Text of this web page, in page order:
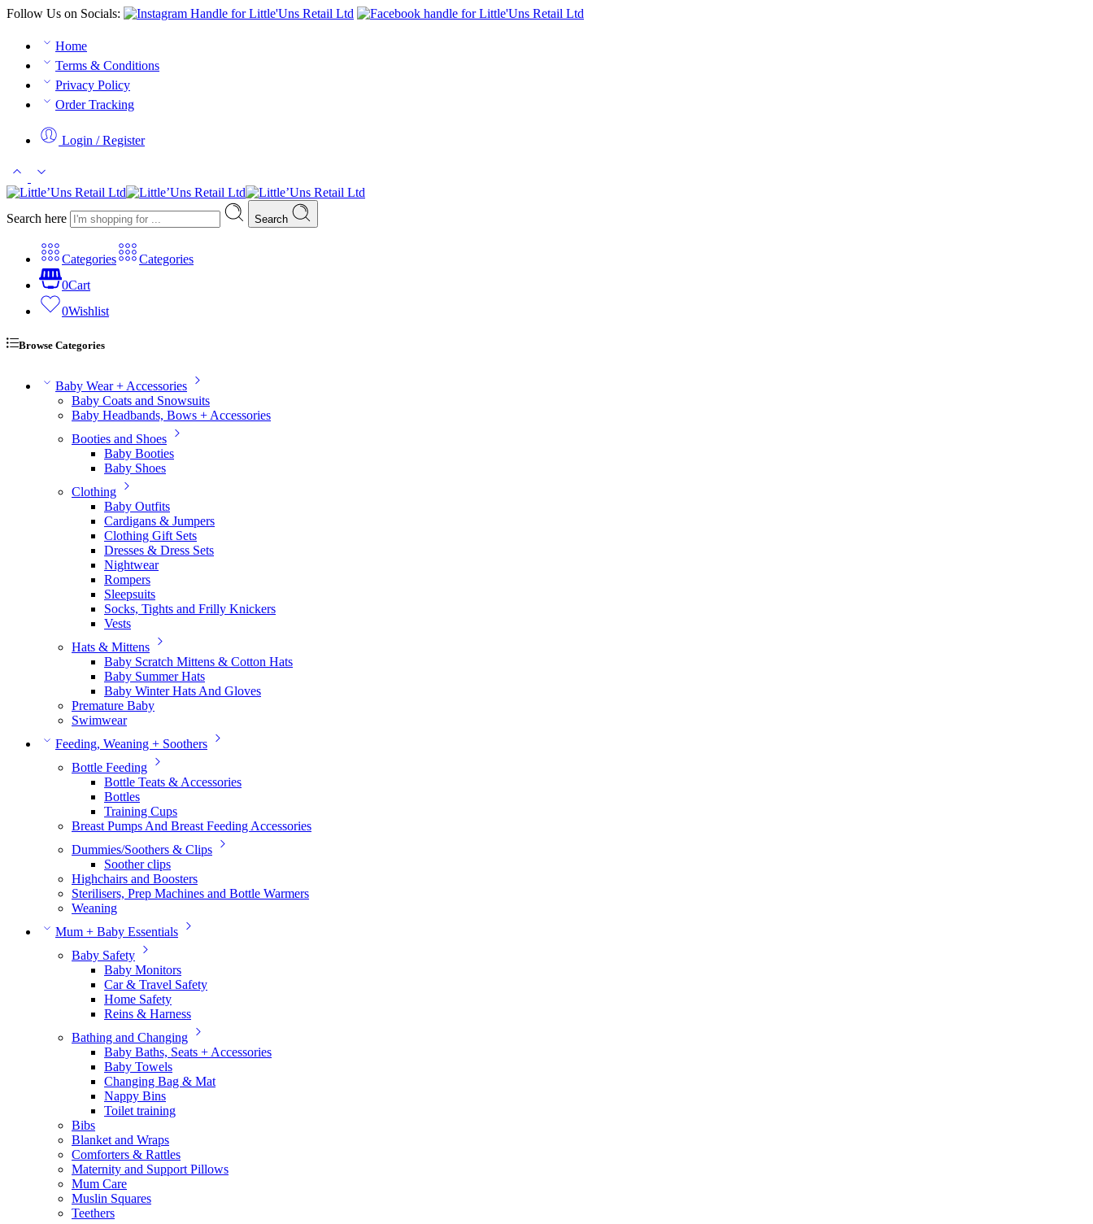
Follow Us on Socials:
Home
Terms & Conditions
Privacy Policy
Order Tracking
Login / Register
Search here Search
Categories
Categories
0Cart
0Wishlist
Browse Categories
Baby Wear + Accessories
Baby Coats and Snowsuits
Baby Headbands, Bows + Accessories
Booties and Shoes
Baby Booties
Baby Shoes
Clothing
Baby Outfits
Cardigans & Jumpers
Clothing Gift Sets
Dresses & Dress Sets
Nightwear
Rompers
Sleepsuits
Socks, Tights and Frilly Knickers
Vests
Hats & Mittens
Baby Scratch Mittens & Cotton Hats
Baby Summer Hats
Baby Winter Hats And Gloves
Premature Baby
Swimwear
Feeding, Weaning + Soothers
Bottle Feeding
Bottle Teats & Accessories
Bottles
Training Cups
Breast Pumps And Breast Feeding Accessories
Dummies/Soothers & Clips
Soother clips
Highchairs and Boosters
Sterilisers, Prep Machines and Bottle Warmers
Weaning
Mum + Baby Essentials
Baby Safety
Baby Monitors
Car & Travel Safety
Home Safety
Reins & Harness
Bathing and Changing
Baby Baths, Seats + Accessories
Baby Towels
Changing Bag & Mat
Nappy Bins
Toilet training
Bibs
Blanket and Wraps
Comforters & Rattles
Maternity and Support Pillows
Mum Care
Muslin Squares
Teethers